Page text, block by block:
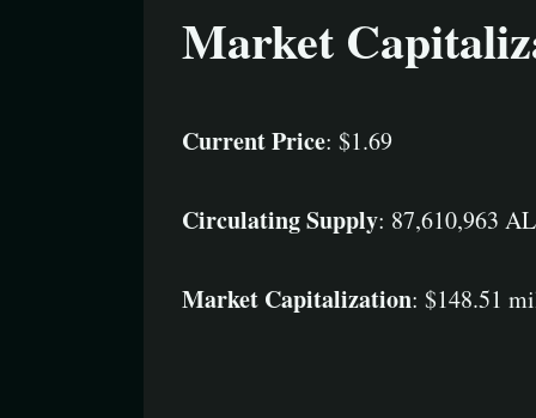
Market
Current Price: $1.69
Circulating Supply: 87,610,963
Market Capitalization: $148.51